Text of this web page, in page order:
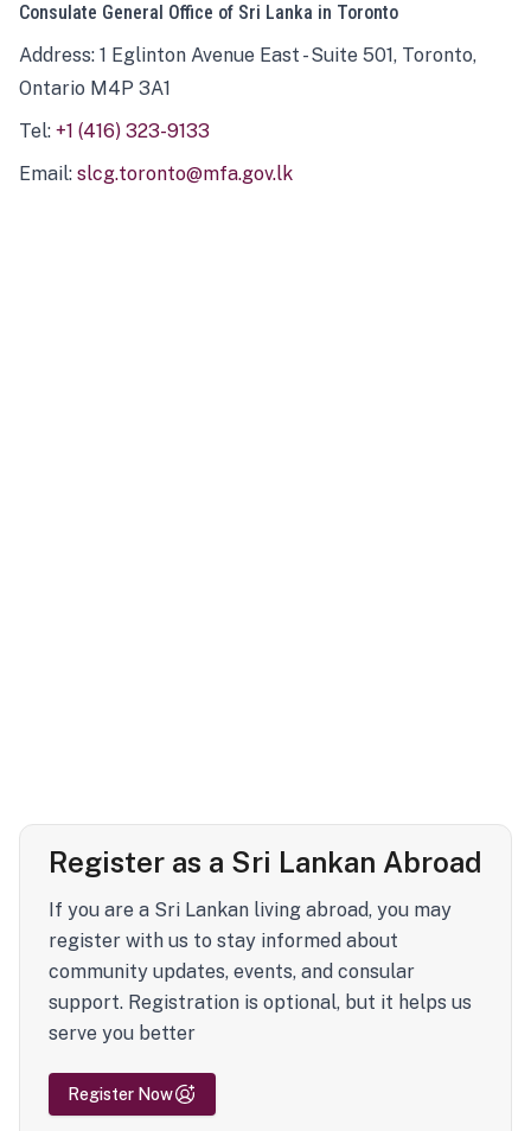
Consulate General Office of Sri Lanka in Toronto
Address: 1 Eglinton Avenue East - Suite 501, Toronto,
Ontario M4P 3A1
Tel: +1 (416) 323-9133
Email: slcg.toronto@mfa.gov.lk
Register as a Sri Lankan Abroad
If you are a Sri Lankan living abroad, you may
register with us to stay informed about
community updates, events, and consular
support. Registration is optional, but it helps us
serve you better
Register Now